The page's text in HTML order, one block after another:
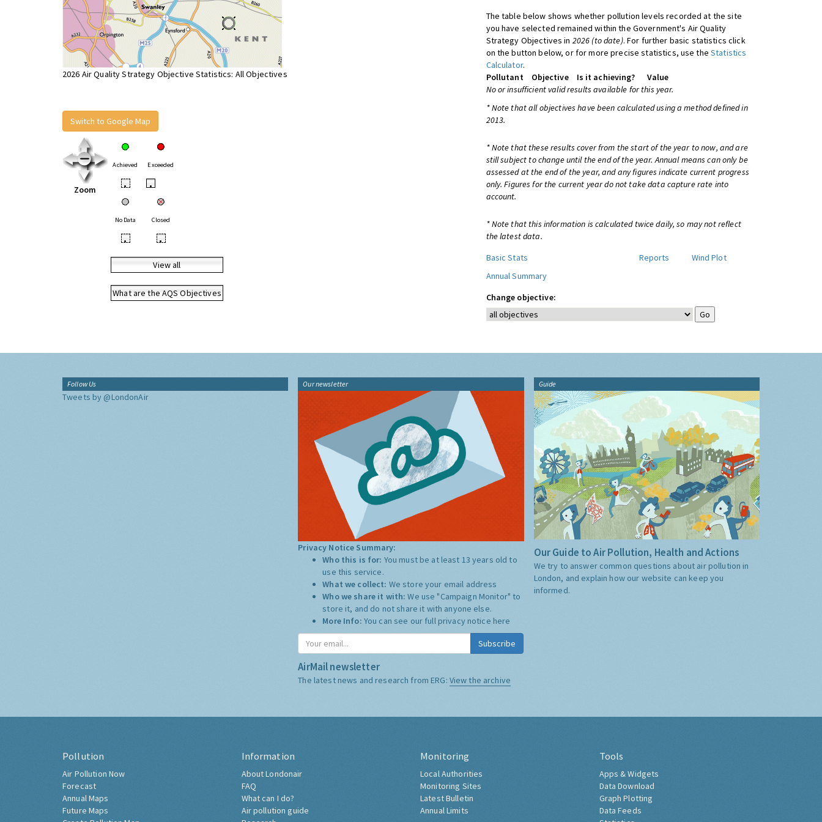
2026 Air Quality Strategy Objective Statistics: All Objectives
Switch to Google Map
Zoom
Achieved Exceeded
• •
No Data Closed
• •
View all
What are the AQS Objectives
The table below shows whether pollution levels recorded at the site
you have selected remained within the Government's Air Quality
Strategy Objectives in 2026 (to date). For further basic statistics click
on the button below, or for more precise statistics, use theStatistics
Calculator.
Pollutant
Objective Is it achieving?
Value
No or insufficient valid results available for this year.
* Note that all objectives have been calculated using a method defined in
2013.
* Note that these results cover from the start of the year to now, and are
still subject to change until the end of the year. Annual means can only be
assessed at the end of the year, and any figures indicate current progress
only. Figures for the current year do not take data capture rate into
account.
* Note that this information is calculated twice daily, so may not reflect
the latest data.
Basic Stats
Reports
Wind Plot
Annual Summary
Change objective:
Follow Us
Tweets by @LondonAir
Our newsletter
Privacy Notice Summary:
Who this is for: You must be at least 13 years old to
use this service.
What we collect: We store your email address
Who we share it with:We use "Campaign Monitor" to
store it, and do not share it with anyone else.
More Info: You can see our full privacy notice here
Subscribe
AirMail newsletter
The latest news and research from ERG: View the archive
Guide
Our Guide to Air Pollution, Health and Actions
We try to answer common questions about air pollution in
London, and explain how our website can keep you
informed.
Pollution
Air Pollution Now
Forecast
Annual Maps
Future Maps
Information
About Londonair
FAQ
What can I do?
Air pollution guide
Monitoring
Local Authorities
Monitoring Sites
Latest Bulletin
Annual Limits
Tools
Apps & Widgets
Data Download
Graph Plotting
Data Feeds